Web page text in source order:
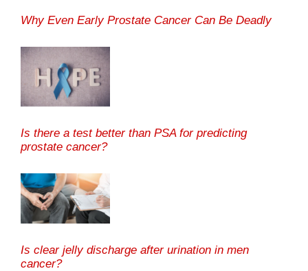
Why Even Early Prostate Cancer Can Be Deadly
Is there a test better than PSA for predicting
prostate cancer?
Is clear jelly discharge after urination in men
cancer?